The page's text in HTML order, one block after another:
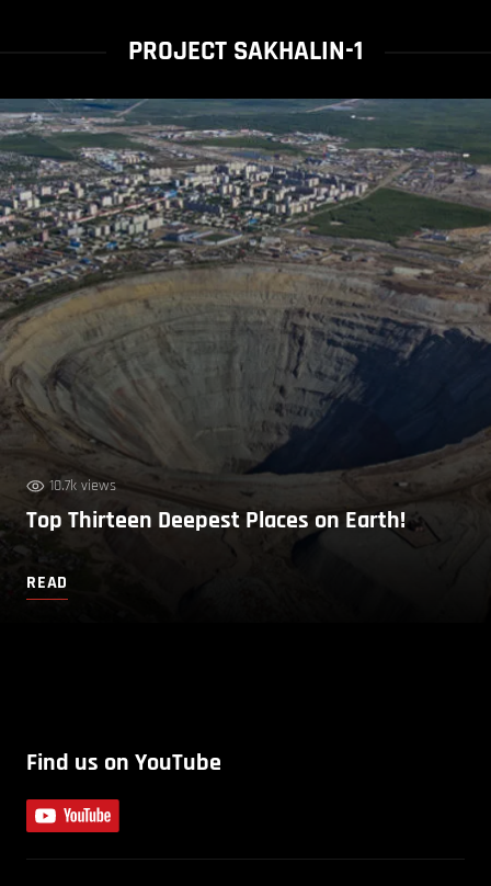
PROJECT SAKHALIN-1
10.7k views
Top Thirteen Deepest Places on Earth!
READ
Find us on YouTube